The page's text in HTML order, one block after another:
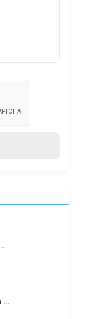
Dronshwar Defence Academy
Leading IELTS Coaching in Ahmedabad – GEPSI